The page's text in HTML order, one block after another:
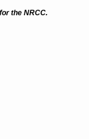
the NRCC.